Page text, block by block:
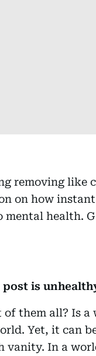
removing like
on how
health.
post is
them all? Is
Yet, it can be
vanity. In a